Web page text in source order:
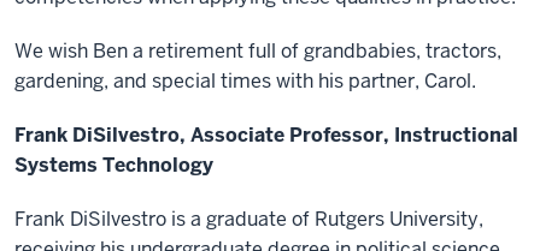
We wish Ben a retirement full of grandbabies, tractors,
gardening, and special times with his partner, Carol.
Frank DiSilvestro, Associate Professor, Instructional
Systems Technology
Frank DiSilvestro is a graduate of Rutgers University,